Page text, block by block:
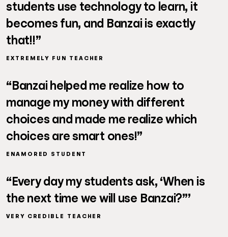
students use technology to learn, it
becomes fun, and Banzai is exactly
that!!”
EXTREMELY FUN TEACHER
“Banzai helped me realize how to
manage my money with different
choices and made me realize which
choices are smart ones!”
ENAMORED STUDENT
“Every day my students ask, ‘When is
the next time we will use Banzai?”’
VERY CREDIBLE TEACHER